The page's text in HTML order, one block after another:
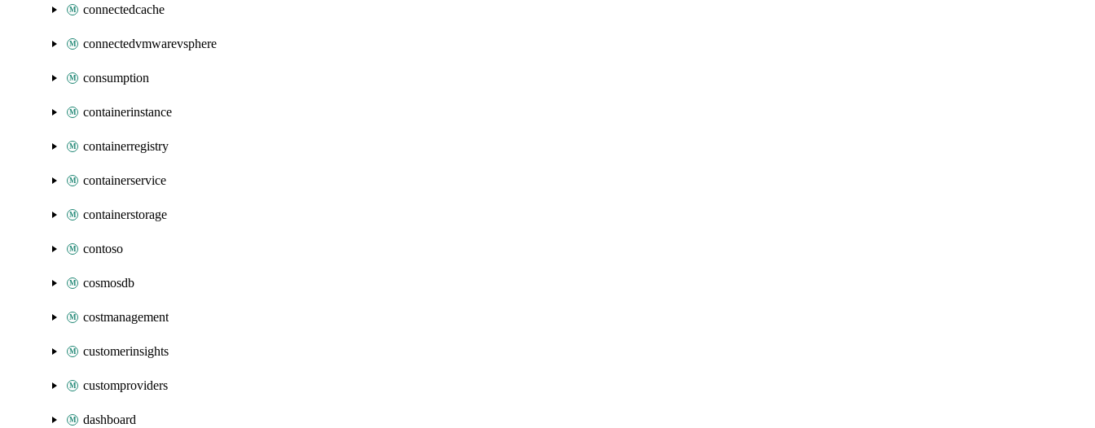
connectedcache
connectedvmwarevsphere
consumption
containerinstance
containerregistry
containerservice
containerstorage
contoso
cosmosdb
costmanagement
customerinsights
customproviders
dashboard